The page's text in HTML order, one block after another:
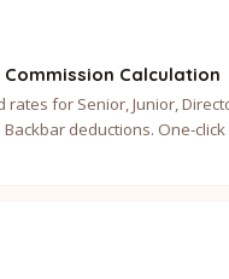
Commission Calculation
rates for Senior, Junior,
Backbar deductions. One-